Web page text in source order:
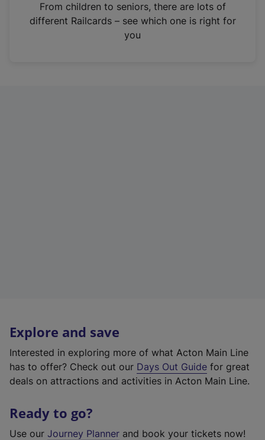
n
From children to seniors, there are lots of
different Railcards – see which one is right for
you
Explore and save
Interested in exploring more of what Acton Main Line
has to offer? Check out our Days Out Guide for great
deals on attractions and activities in Acton Main Line.
Ready to go?
Use our Journey Planner and book your tickets now!